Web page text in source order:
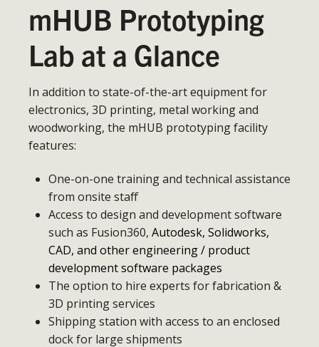
mHUB Prototyping
Lab at a Glance
In addition to state-of-the-art equipment for
electronics, 3D printing, metal working and
woodworking, the mHUB prototyping facility
features:
One-on-one training and technical assistance
from onsite staff
Access to design and development software
such as Fusion360, Autodesk, Solidworks,
CAD, and other engineering / product
development software packages
The option to hire experts for fabrication &
3D printing services
Shipping station with access to an enclosed
dock for large shipments